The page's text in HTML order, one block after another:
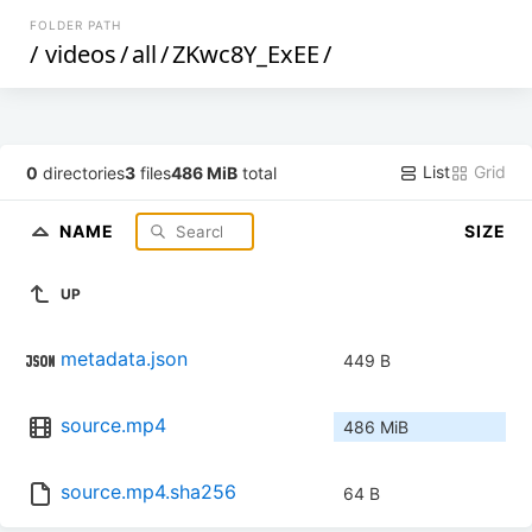
FOLDER PATH
/ videos/all/ZKwc8Y_ExEE/
0 directories3 files486 MiB total List Grid
NAME SIZE
UP
metadata.json 449 B
source.mp4 486 MiB
source.mp4.sha256 64 B